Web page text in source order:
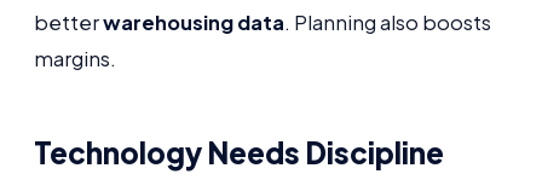
betterwarehousing data. Planning also boosts
margins.
Technology Needs Discipline